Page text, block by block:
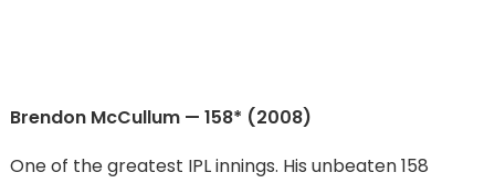
Brendon McCullum — 158* (2008)
One of the greatest IPL innings. His unbeaten 158